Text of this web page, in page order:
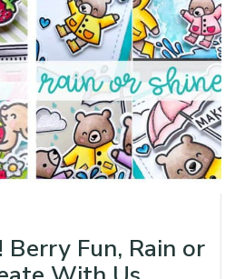
Berry Fun, Rain or